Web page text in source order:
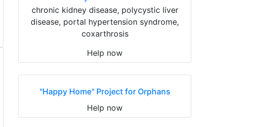
chronic kidney disease, polycystic liver
disease, portal hypertension syndrome,
coxarthrosis
Help now
"Happy Home" Project for Orphans
Help now